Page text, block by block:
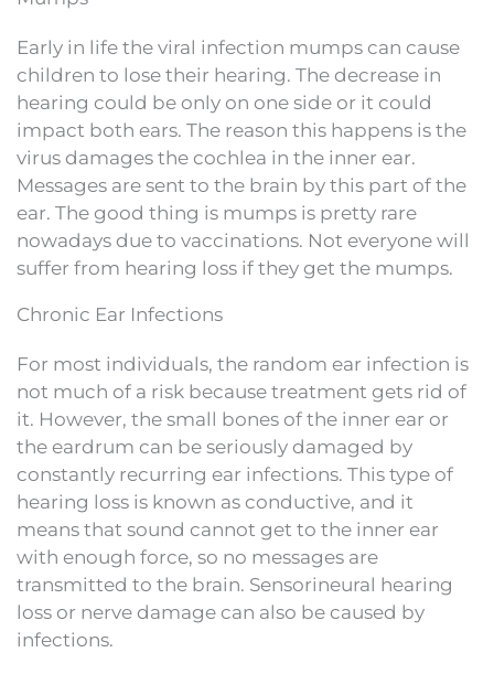
Early in life the viral infection mumps can cause
children to lose their hearing. The decrease in
hearing could be only on one side or it could
impact both ears. The reason this happens is the
virus damages the cochlea in the inner ear.
Messages are sent to the brain by this part of the
ear. The good thing is mumps is pretty rare
nowadays due to vaccinations. Not everyone will
suffer from hearing loss if they get the mumps.
Chronic Ear Infections
For most individuals, the random ear infection is
not much of a risk because treatment gets rid of
it. However, the small bones of the inner ear or
the eardrum can be seriously damaged by
constantly recurring ear infections. This type of
hearing loss is known as conductive, and it
means that sound cannot get to the inner ear
with enough force, so no messages are
transmitted to the brain. Sensorineural hearing
loss or nerve damage can also be caused by
infections.